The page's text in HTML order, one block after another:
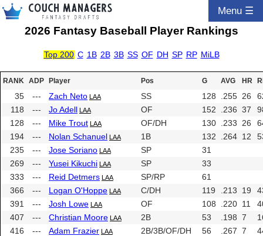
Menu ☰
2026 Fantasy Baseball Player Rankings
Top 200 C 1B 2B 3B SS OF DH SP RP MiLB
RANK ADP Player Pos G AVG HR
35 --- Zach Neto LAA SS 128 .255 26
118
--- Jo Adell LAA OF 152 .236 37
128
--- Mike Trout LAA OF/DH 130 .233 26
194
--- Nolan Schanuel LAA 1B 132 .264 12
235
--- Jose Soriano LAA SP
31
269
--- Yusei Kikuchi LAA SP
33
333
--- Reid Detmers LAA SP/RP
61
366
--- Logan O'Hoppe LAA C/DH 119 .213 19
391
--- Josh Lowe LAA OF 108 .220 11
407
--- Christian Moore LAA 2B 53 .198 7
416
--- Adam Frazier LAA 2B/3B/OF/DH 56 .267 7